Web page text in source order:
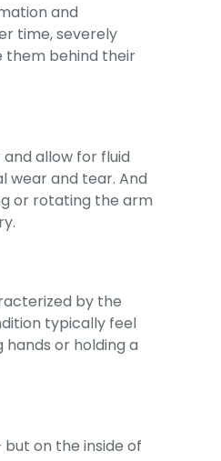
and
time, severely
them behind their
allow for fluid
wear and tear. And
or rotating the arm
by the
typically feel
or holding a
on the inside of